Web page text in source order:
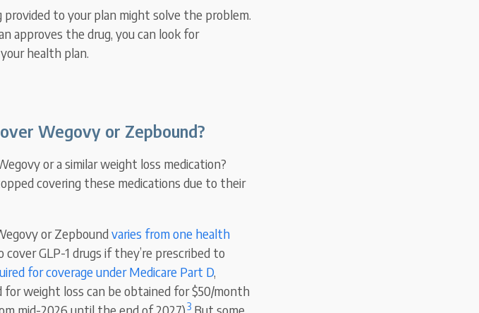
to your plan might solve the problem.
approves the drug, you can look for
health plan.
Wegovy or Zepbound?
or a similar weight loss medication?
covering these medications due to their
or Zepbound varies from one health
GLP-1 drugs if they’re prescribed to
for coverage under Medicare Part D,
for weight loss can be obtained for $50/month
3